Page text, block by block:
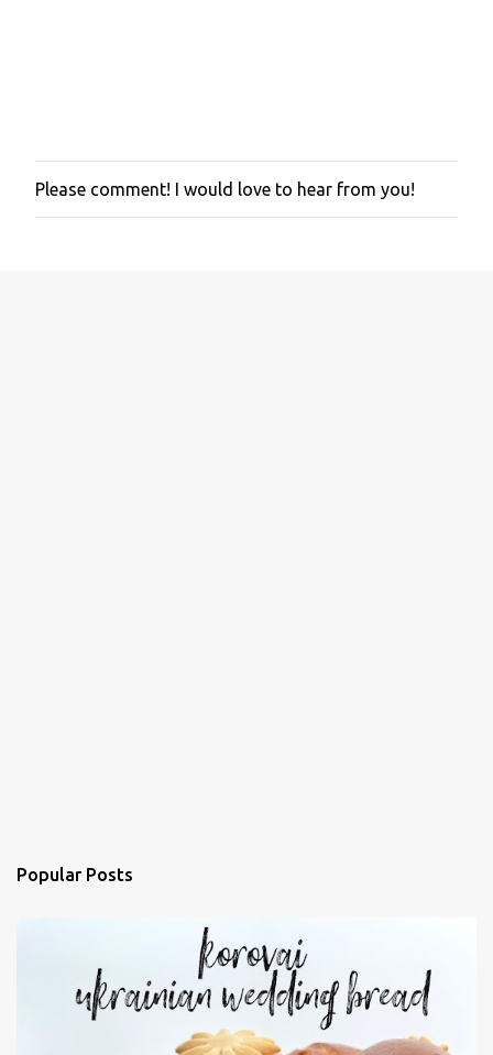
P
o
Please comment! I would love to hear from you!
Popular Posts